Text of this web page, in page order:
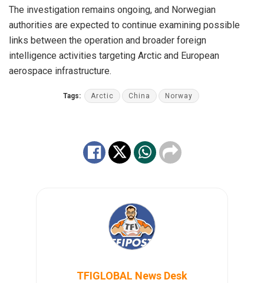
The investigation remains ongoing, and Norwegian
authorities are expected to continue examining possible
links between the operation and broader foreign
intelligence activities targeting Arctic and European
aerospace infrastructure.
Tags: Arctic China Norway
TFIGLOBAL News Desk